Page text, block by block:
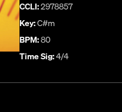
CCLI:2978857
Key:C#m
BPM:80
Time Sig:4/4